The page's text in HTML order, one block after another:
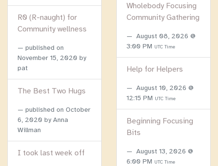
R0 (R-naught) for
Community wellness
published on
November 15, 2020 by
pat
The Best Two Hugs
published on October
6, 2020 by Anna
Willman
I took last week off
Wholebody Focusing
Community Gathering
August 08, 2026 @
3:00 PM UTC Time
Help for Helpers
August 10, 2026 @
12:15 PM UTC Time
Beginning Focusing
Bits
August 13, 2026 @
6:00 PM UTC Time